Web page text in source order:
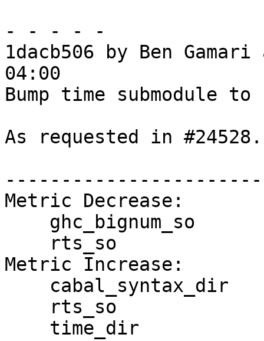
- - - - -
1dacb506 by Ben
04:00
Bump time submodule to
As requested in #24528.
Metric Decrease:
Metric Increase: